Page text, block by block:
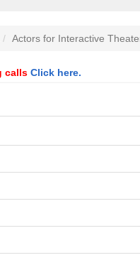
Actors for Interactive
calls Click here.